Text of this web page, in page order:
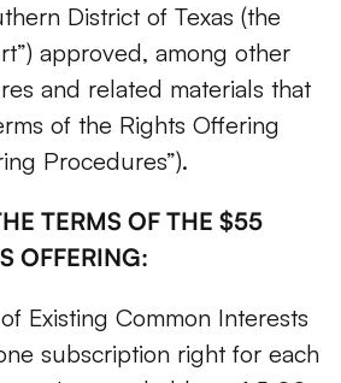
District of Texas (the
approved, among other
and related materials that
of the Rights Offering
Procedures”).
TERMS OF THE $55
OFFERING:
Existing Common Interests
subscription right for each